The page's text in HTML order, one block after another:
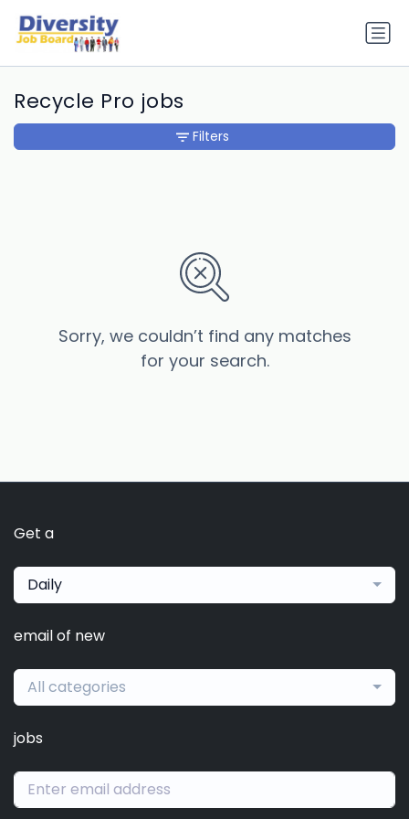
Recycle Pro jobs
Sorry, we couldn’t find any matches
for your search.
Filters
Get a
Daily
email of new
All categories
jobs